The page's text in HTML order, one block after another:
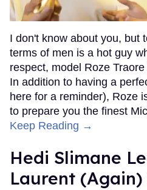
I don't know about you, but
terms of men is a hot guy
respect, model Roze
In addition to having a
here for a reminder), Roze
to prepare you the finest
Keep Reading →
Hedi Slimane
Laurent (Again)